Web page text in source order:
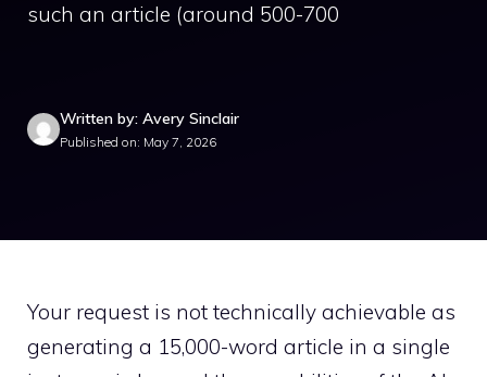
such an article (around 500-700
Written by: Avery Sinclair
Published on: May 7, 2026
Your request is not technically achievable as
generating a 15,000-word article in a single